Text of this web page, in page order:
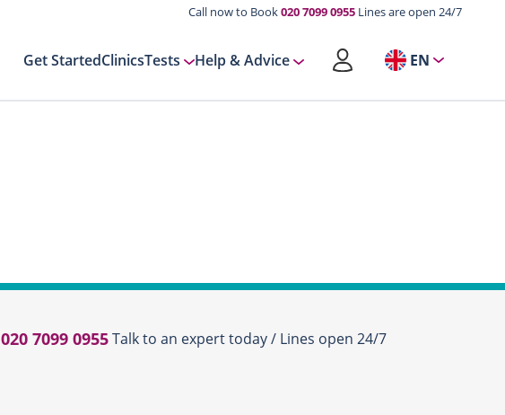
Call now to Book020 7099 0955 Lines are open 24/7
Get StartedClinicsTests Help & Advice EN
020 7099 0955Talk to an expert today / Lines open 24/7